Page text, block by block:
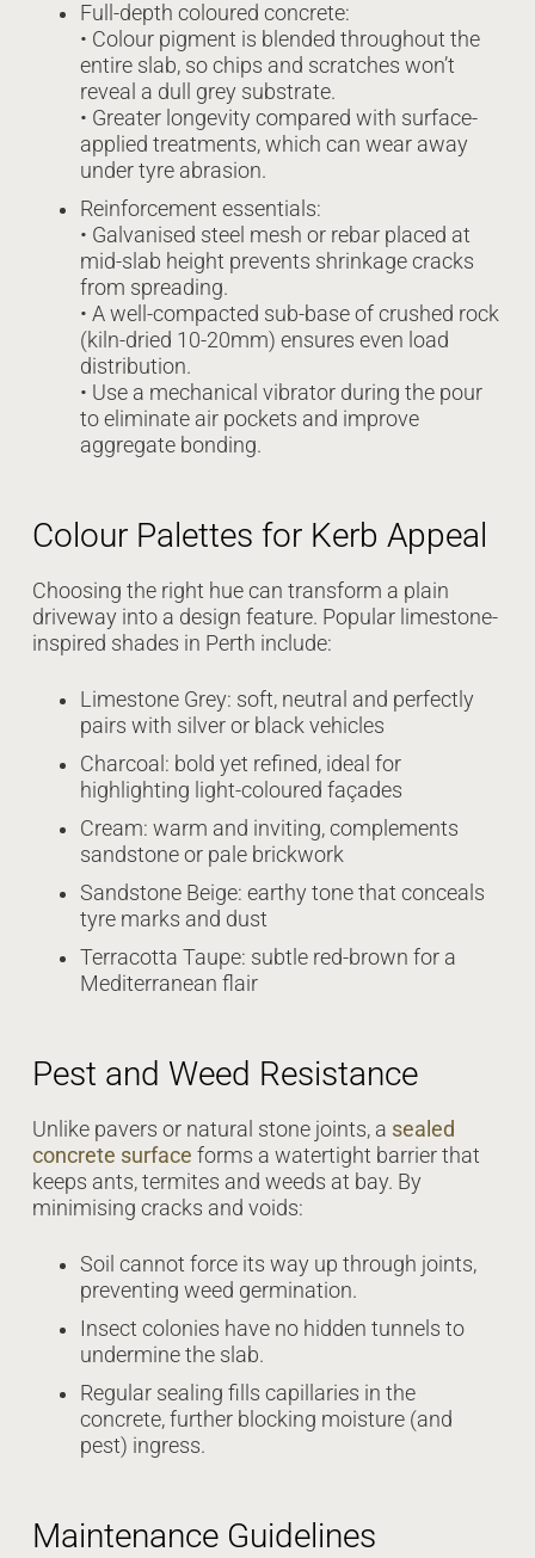
Full-depth coloured concrete:
• Colour pigment is blended throughout the
entire slab, so chips and scratches won’t
reveal a dull grey substrate.
• Greater longevity compared with surface-
applied treatments, which can wear away
under tyre abrasion.
Reinforcement essentials:
• Galvanised steel mesh or rebar placed at
mid-slab height prevents shrinkage cracks
from spreading.
• A well-compacted sub-base of crushed rock
(kiln-dried 10-20mm) ensures even load
distribution.
• Use a mechanical vibrator during the pour
to eliminate air pockets and improve
aggregate bonding.
Colour Palettes for Kerb Appeal
Choosing the right hue can transform a plain
driveway into a design feature. Popular limestone-
inspired shades in Perth include:
Limestone Grey: soft, neutral and perfectly
pairs with silver or black vehicles
Charcoal: bold yet refined, ideal for
highlighting light-coloured façades
Cream: warm and inviting, complements
sandstone or pale brickwork
Sandstone Beige: earthy tone that conceals
tyre marks and dust
Terracotta Taupe: subtle red-brown for a
Mediterranean flair
Pest and Weed Resistance
Unlike pavers or natural stone joints, a sealed
concrete surface forms a watertight barrier that
keeps ants, termites and weeds at bay. By
minimising cracks and voids:
Soil cannot force its way up through joints,
preventing weed germination.
Insect colonies have no hidden tunnels to
undermine the slab.
Regular sealing fills capillaries in the
concrete, further blocking moisture (and
pest) ingress.
Maintenance Guidelines